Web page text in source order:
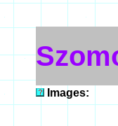
Images: